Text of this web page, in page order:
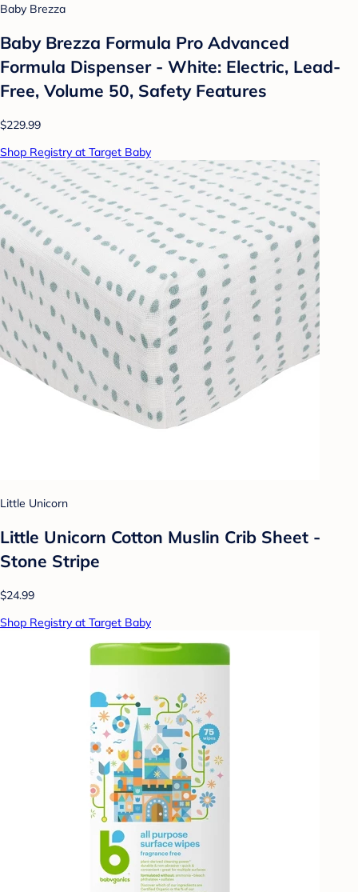
Baby Brezza
Baby Brezza Formula Pro Advanced
Formula Dispenser - White: Electric, Lead-
Free, Volume 50, Safety Features
$229.99
Shop Registry at Target Baby
Little Unicorn
Little Unicorn Cotton Muslin Crib Sheet -
Stone Stripe
$24.99
Shop Registry at Target Baby